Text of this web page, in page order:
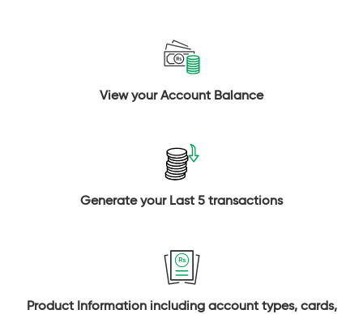
View your Account Balance
Generate your Last 5 transactions
Product Information including account types, cards,